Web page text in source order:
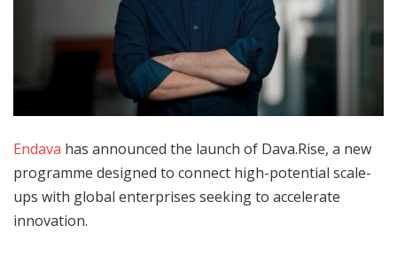
Endava has announced the launch of Dava.Rise, a new
programme designed to connect high-potential scale-
ups with global enterprises seeking to accelerate
innovation.